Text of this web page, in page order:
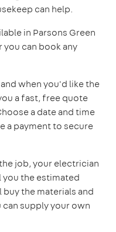
can help.
in Parsons Green
can book any
when you'd like the
a fast, free quote
a date and time
a payment to secure
job, your electrician
you the estimated
the materials and
supply your own